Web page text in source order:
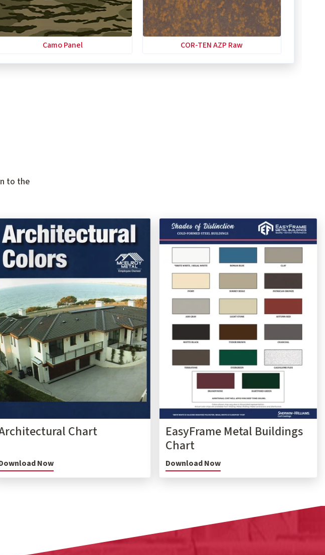
Camo Panel COR-TEN AZP Raw
to the
Chart
Now
EasyFrame Metal Buildings
Chart
Download Now